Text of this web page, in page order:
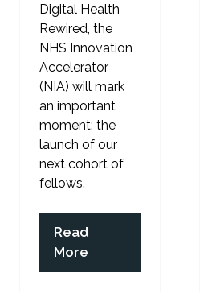
Digital Health
Rewired, the
NHS Innovation
Accelerator
(NIA) will mark
an important
moment: the
launch of our
next cohort of
fellows.
Read
More
(opens
in